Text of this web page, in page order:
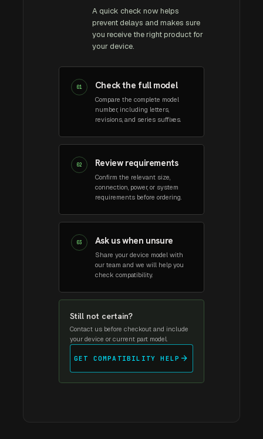
A quick check now helps
prevent delays and makes sure
you receive the right product for
your device.
01 Check the full model
Compare the complete model
number, including letters,
revisions, and series suffixes.
02 Review requirements
Confirm the relevant size,
connection, power, or system
requirements before ordering.
03 Ask us when unsure
Share your device model with
our team and we will help you
check compatibility.
Still not certain?
Contact us before checkout and include
your device or current part model.
GET COMPATIBILITY HELP arrow_forward